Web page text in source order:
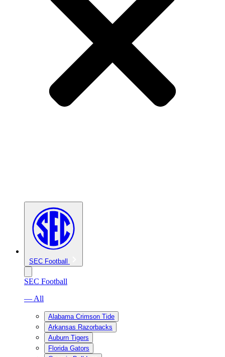
SEC Football
SEC Football
— All
Alabama Crimson Tide
Arkansas Razorbacks
Auburn Tigers
Florida Gators